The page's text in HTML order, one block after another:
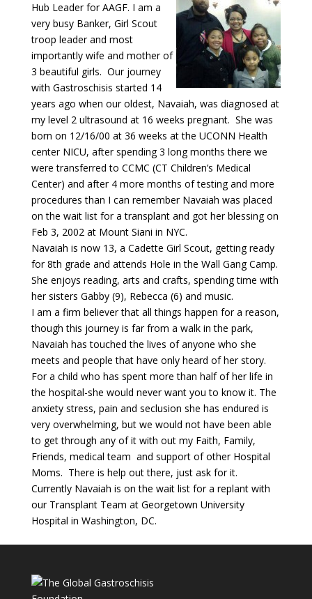
Hub Leader for AAGF. I am a
very busy Banker, Girl Scout
troop leader and most
importantly wife and mother of
3 beautiful girls. Our journey
with Gastroschisis started 14
years ago when our oldest, Navaiah, was diagnosed at
my level 2 ultrasound at 16 weeks pregnant. She was
born on 12/16/00 at 36 weeks at the UCONN Health
center NICU, after spending 3 long months there we
were transferred to CCMC (CT Children’s Medical
Center) and after 4 more months of testing and more
procedures than I can remember Navaiah was placed
on the wait list for a transplant and got her blessing on
Feb 3, 2002 at Mount Siani in NYC.
Navaiah is now 13, a Cadette Girl Scout, getting ready
for 8th grade and attends Hole in the Wall Gang Camp.
She enjoys reading, arts and crafts, spending time with
her sisters Gabby (9), Rebecca (6) and music.
I am a firm believer that all things happen for a reason,
though this journey is far from a walk in the park,
Navaiah has touched the lives of anyone who she
meets and people that have only heard of her story.
For a child who has spent more than half of her life in
the hospital-she would never want you to know it. The
anxiety stress, pain and seclusion she has endured is
very overwhelming, but we would not have been able
to get through any of it with out my Faith, Family,
Friends, medical team and support of other Hospital
Moms. There is help out there, just ask for it.
Currently Navaiah is on the wait list for a replant with
our Transplant Team at Georgetown University
Hospital in Washington, DC.